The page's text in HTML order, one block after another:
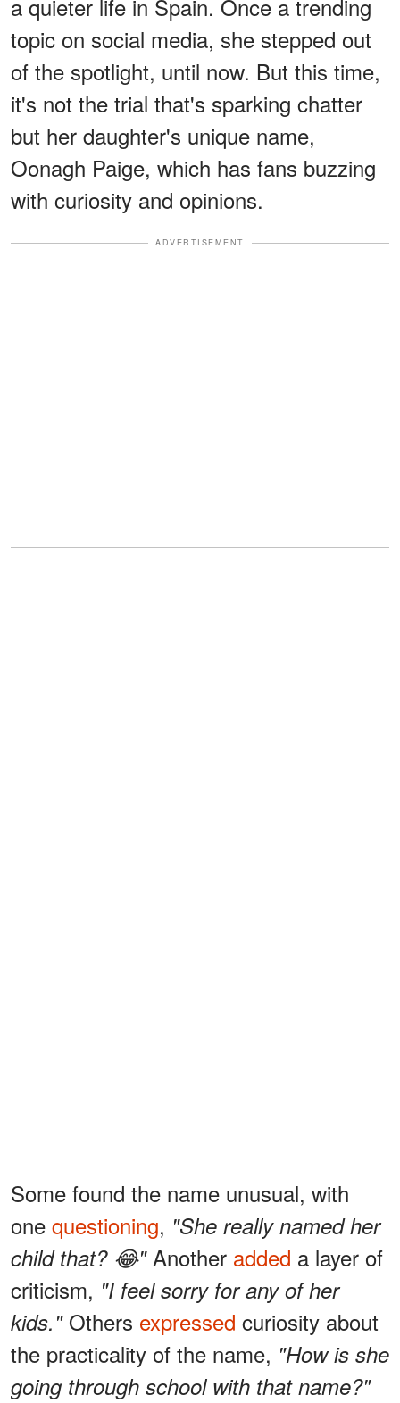
a quieter life in Spain. Once a trending
topic on social media, she stepped out
of the spotlight, until now. But this time,
it's not the trial that's sparking chatter
but her daughter's unique name,
Oonagh Paige, which has fans buzzing
with curiosity and opinions.
ADVERTISEMENT
Some found the name unusual, with
one questioning, "She really named her
child that? 😂"Another added a layer of
criticism, "I feel sorry for any of her
kids."Others expressed curiosity about
the practicality of the name, "How is she
going through school with that name?"